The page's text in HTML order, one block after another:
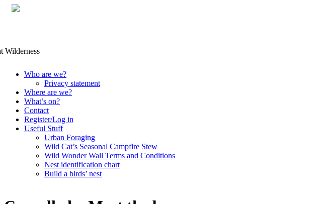
Skip
content
Who are we?
Privacy statement
Where are we?
What’s on?
Contact
Register/Log in
Useful Stuff
Urban Foraging
Wild Cat’s Seasonal Campfire Stew
Wild Wonder Wall Terms and Conditions
Nest identification chart
Build a birds’ nest